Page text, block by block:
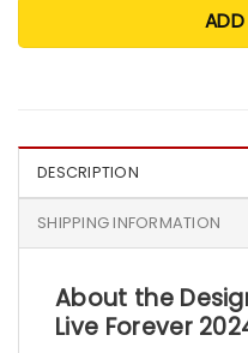
DESCRIPTION
SHIPPING INFORMATION
About the
Live Forever